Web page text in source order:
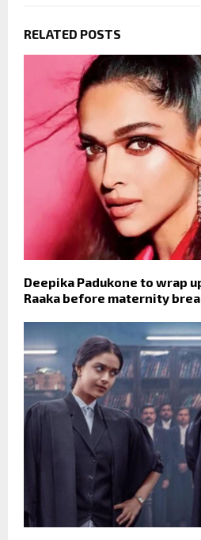
RELATED POSTS
Deepika Padukone to wrap
Raaka before maternity